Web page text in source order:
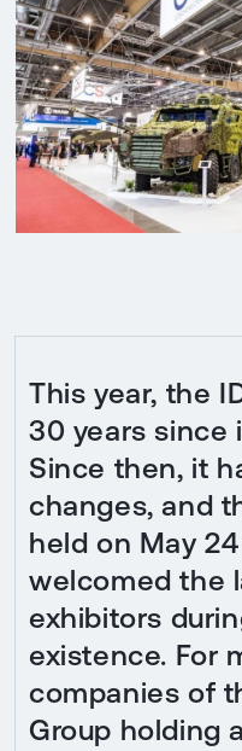
This year, the
30 years since
Since then, it
changes, and
held on May
welcomed the
exhibitors
existence. For
companies of
Group holding